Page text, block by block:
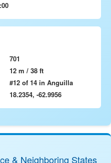
701
12 m / 38 ft
#12 of 14 in Anguilla
18.2354, -62.9956
& Neighboring States